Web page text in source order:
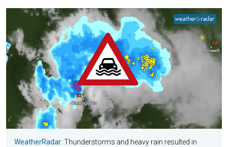
WeatherRadar: Thunderstorms and heavy rain resulted in